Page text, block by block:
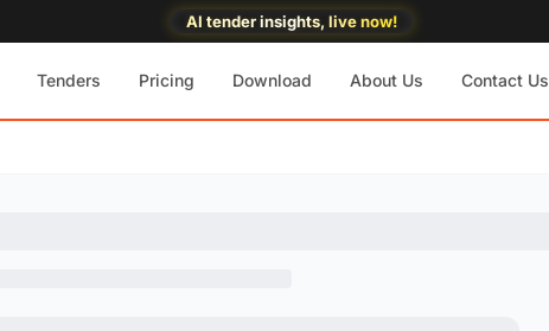
AI tender insights, live now!
Tenders Pricing Download About Us Contact Us